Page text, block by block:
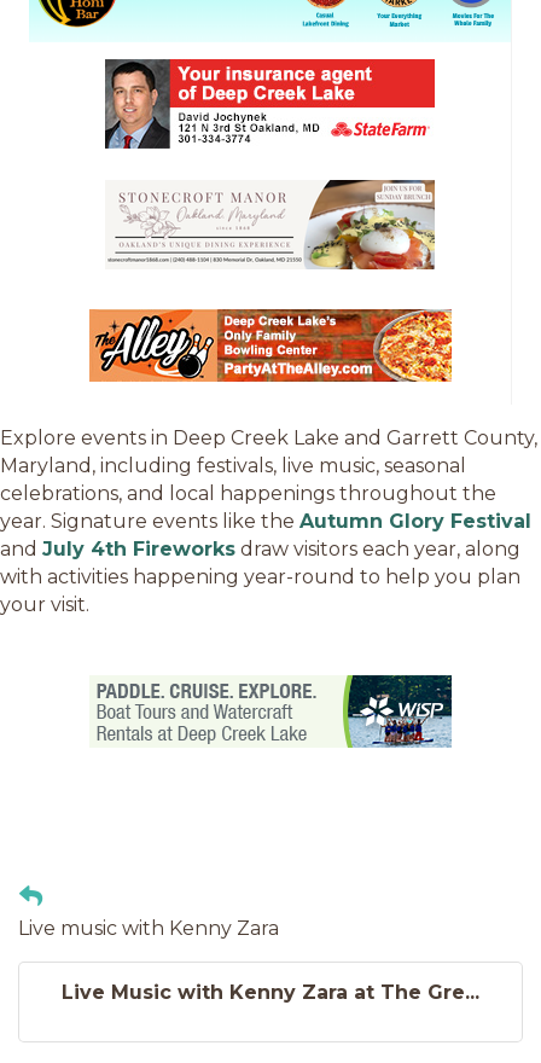
Explore events in Deep Creek Lake and Garrett County,
Maryland, including festivals, live music, seasonal
celebrations, and local happenings throughout the
year. Signature events like the Autumn Glory Festival
and July 4th Fireworks draw visitors each year, along
with activities happening year-round to help you plan
your visit.
Live music with Kenny Zara
Live Music with Kenny Zara at The Gre...